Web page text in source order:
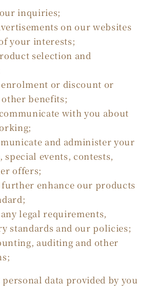
inquiries;
on our websites
your interests;
selection and
or discount or
benefits;
with you about
and administer your
events, contests,
offers;
further enhance our products
legal requirements,
standards and our policies;
auditing and other
personal data provided by you